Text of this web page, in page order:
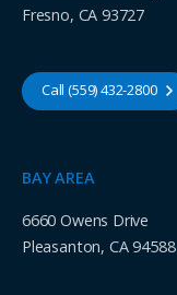
Fresno, CA 93727
Call (559) 432-2800
BAY AREA
6660 Owens Drive
Pleasanton, CA 94588